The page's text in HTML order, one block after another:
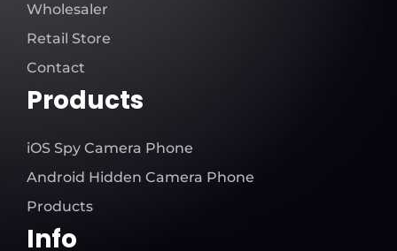
Wholesaler
Retail Store
Contact
Products
iOS Spy Camera Phone
Android Hidden Camera Phone
Products
Info